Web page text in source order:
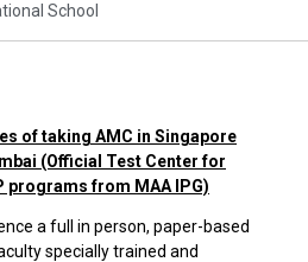
School
of taking AMC in Singapore
(Official Test Center for
programs from MAA IPG)
a full in person, paper-based
specially trained and